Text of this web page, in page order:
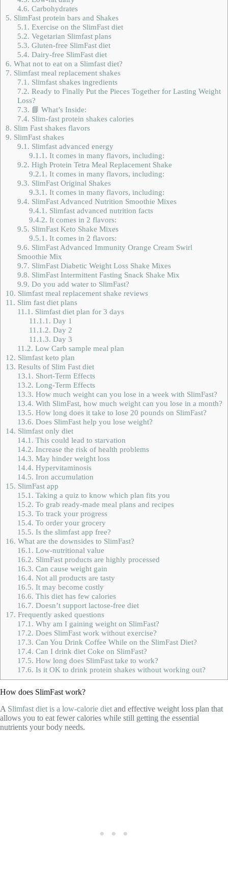
4.6. Carbohydrates
5. SlimFast protein bars and Shakes
5.1. Exercise on the SlimFast diet
5.2. Vegetarian Slimfast plans
5.3. Gluten-free SlimFast diet
5.4. Dairy-free SlimFast diet
6. What not to eat on a Slimfast diet?
7. Slimfast meal replacement shakes
7.1. Slimfast shakes ingredients
7.2. Ready to Finally Put the Pieces Together for Lasting Weight
Loss?
7.3. 📘 What’s Inside:
7.4. Slim-fast protein shakes calories
8. Slim Fast shakes flavors
9. SlimFast shakes
9.1. Slimfast advanced energy
9.1.1. It comes in many flavors, including:
9.2. High Protein Tetra Meal Replacement Shake
9.2.1. It comes in many flavors, including:
9.3. SlimFast Original Shakes
9.3.1. It comes in many flavors, including:
9.4. SlimFast Advanced Nutrition Smoothie Mixes
9.4.1. Slimfast advanced nutrition facts
9.4.2. It comes in 2 flavors:
9.5. SlimFast Keto Shake Mixes
9.5.1. It comes in 2 flavors:
9.6. SlimFast Advanced Immunity Orange Cream Swirl
Smoothie Mix
9.7. SlimFast Diabetic Weight Loss Shake Mixes
9.8. SlimFast Intermittent Fasting Snack Shake Mix
9.9. Do you add water to SlimFast?
10. Slimfast meal replacement shake reviews
11. Slim fast diet plans
11.1. Slimfast diet plan for 3 days
11.1.1. Day 1
11.1.2. Day 2
11.1.3. Day 3
11.2. Low Carb sample meal plan
12. Slimfast keto plan
13. Results of Slim Fast diet
13.1. Short-Term Effects
13.2. Long-Term Effects
13.3. How much weight can you lose in a week with SlimFast?
13.4. With SlimFast, how much weight can you lose in a month?
13.5. How long does it take to lose 20 pounds on SlimFast?
13.6. Does SlimFast help you lose weight?
14. Slimfast only diet
14.1. This could lead to starvation
14.2. Increase the risk of health problems
14.3. May hinder weight loss
14.4. Hypervitaminosis
14.5. Iron accumulation
15. SlimFast app
15.1. Taking a quiz to know which plan fits you
15.2. To grab ready-made meal plans and recipes
15.3. To track your progress
15.4. To order your grocery
15.5. Is the slimfast app free?
16. What are the downsides to SlimFast?
16.1. Low-nutritional value
16.2. SlimFast products are highly processed
16.3. Can cause weight gain
16.4. Not all products are tasty
16.5. It may become costly
16.6. This diet has few calories
16.7. Doesn’t support lactose-free diet
17. Frequently asked questions
17.1. Why am I gaining weight on SlimFast?
17.2. Does SlimFast work without exercise?
17.3. Can You Drink Coffee While on the SlimFast Diet?
17.4. Can I drink diet Coke on SlimFast?
17.5. How long does SlimFast take to work?
17.6. Is it OK to drink protein shakes without working out?
How does SlimFast work?
A Slimfast diet is a low-calorie diet and effective weight loss plan that
allows you to eat fewer calories while still getting the essential
nutrients your body needs.